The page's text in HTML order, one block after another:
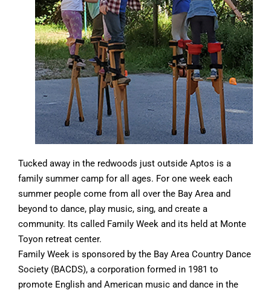
Tucked away in the redwoods just outside Aptos is a
family summer camp for all ages. For one week each
summer people come from all over the Bay Area and
beyond to dance, play music, sing, and create a
community. Its called Family Week and its held at Monte
Toyon retreat center.
Family Week is sponsored by the Bay Area Country Dance
Society (BACDS), a corporation formed in 1981 to
promote English and American music and dance in the